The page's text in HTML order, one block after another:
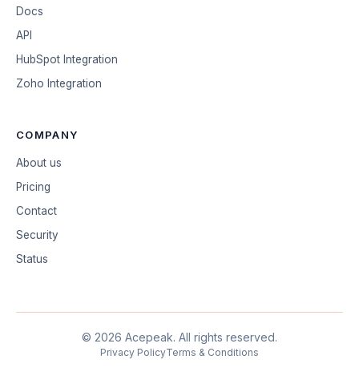
Docs
API
HubSpot Integration
Zoho Integration
COMPANY
About us
Pricing
Contact
Security
Status
© 2026 Acepeak. All rights reserved.
Privacy PolicyTerms & Conditions